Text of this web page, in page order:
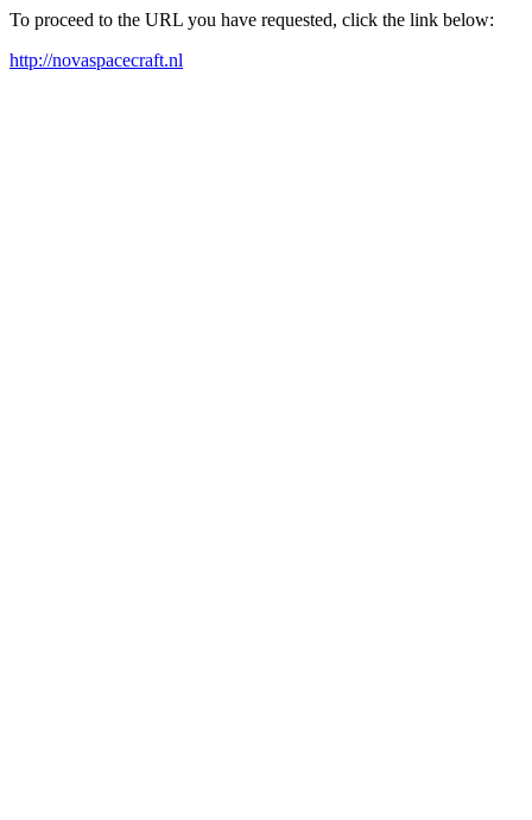
To proceed to the URL you have requested, click the link below:
http://novaspacecraft.nl